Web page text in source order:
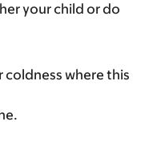
your child or do
coldness where this